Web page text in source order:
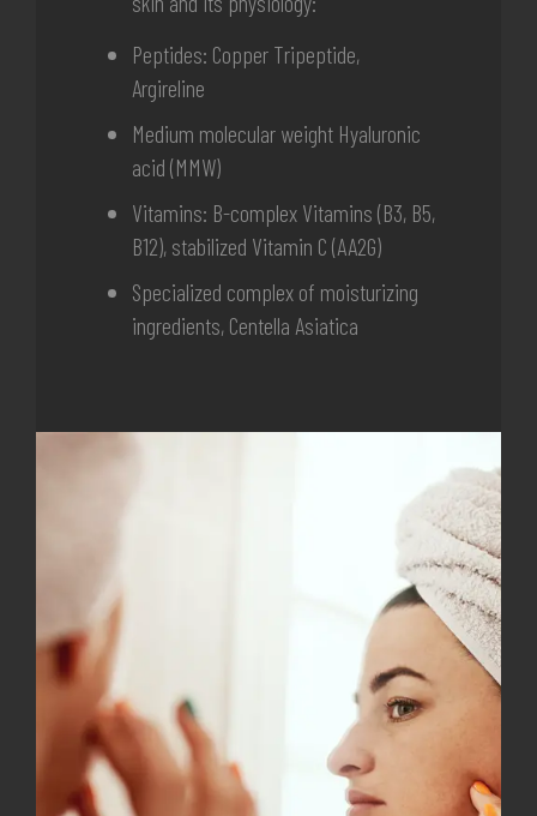
Peptides: Copper Tripeptide,
Argireline
Medium molecular weight Hyaluronic
acid (MMW)
Vitamins: B-complex Vitamins (B3, B5,
B12), stabilized Vitamin C (AA2G)
Specialized complex of moisturizing
ingredients, Centella Asiatica